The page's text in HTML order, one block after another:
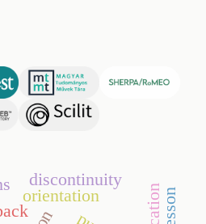
orientation
discontinuity